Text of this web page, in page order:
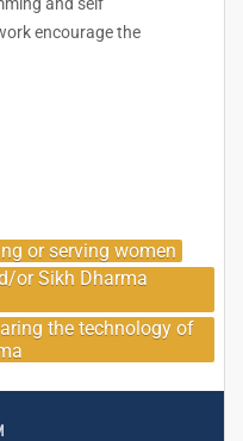
and self
encourage the
or serving women
or Sikh Dharma
the technology of